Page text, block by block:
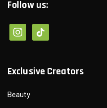
Follow us:
Exclusive Creators
Beauty